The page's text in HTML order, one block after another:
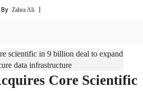
Zahra Ali
Core Scientific